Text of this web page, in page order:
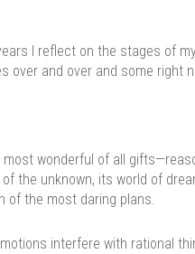
I reflect on the stages of
over and over and some right
most wonderful of all
the unknown, its world of
of the most daring plans.
interfere with rational